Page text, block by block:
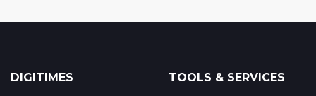
DIGITIMES TOOLS & SERVICES